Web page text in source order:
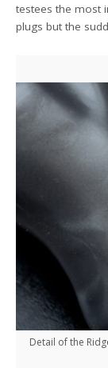
testees the most
plugs but the
Detail of the